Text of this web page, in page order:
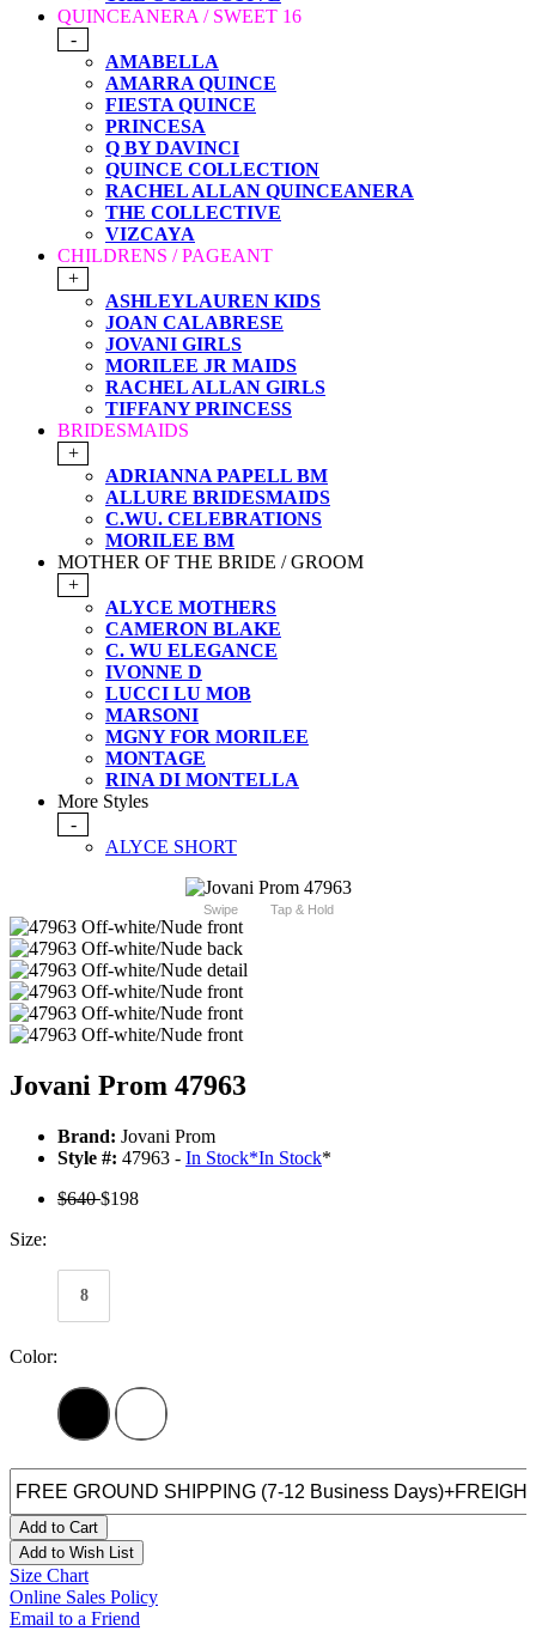
QUINCEANERA / SWEET 16
-
AMABELLA
AMARRA QUINCE
FIESTA QUINCE
PRINCESA
Q BY DAVINCI
QUINCE COLLECTION
RACHEL ALLAN QUINCEANERA
THE COLLECTIVE
VIZCAYA
CHILDRENS / PAGEANT
+
ASHLEYLAUREN KIDS
JOAN CALABRESE
JOVANI GIRLS
MORILEE JR MAIDS
RACHEL ALLAN GIRLS
TIFFANY PRINCESS
BRIDESMAIDS
+
ADRIANNA PAPELL BM
ALLURE BRIDESMAIDS
C.WU. CELEBRATIONS
MORILEE BM
MOTHER OF THE BRIDE / GROOM
+
ALYCE MOTHERS
CAMERON BLAKE
C. WU ELEGANCE
IVONNE D
LUCCI LU MOB
MARSONI
MGNY FOR MORILEE
MONTAGE
RINA DI MONTELLA
More Styles
-
ALYCE SHORT
Swipe Tap & Hold
Jovani Prom 47963
Brand: Jovani Prom
Style #: 47963 - In Stock*In Stock*
$640$198
Size:
8
Color:
Add to Cart
Add to Wish List
Size Chart
Online Sales Policy
Email to a Friend